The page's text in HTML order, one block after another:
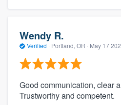
Wendy R.
Verified · Portland, OR · May 17
Good communication, clear
Trustworthy and competent.